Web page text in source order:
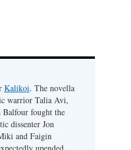
Kalikoi. The novella
warrior Talia Avi,
Balfour fought the
dissenter Jon
and Faigin